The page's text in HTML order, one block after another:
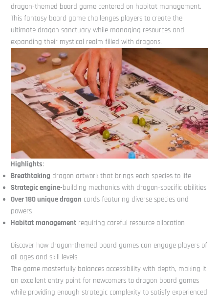
dragon-themed board game centered on habitat management.
This fantasy board game challenges players to create the
ultimate dragon sanctuary while managing resources and
expanding their mystical realm filled with dragons.
Highlights:
Breathtaking dragon artwork that brings each species to life
Strategic engine-building mechanics with dragon-specific abilities
Over 180 unique dragon cards featuring diverse species and
powers
Habitat management requiring careful resource allocation
Discover how dragon-themed board games can engage players of
all ages and skill levels.
The game masterfully balances accessibility with depth, making it
an excellent entry point for newcomers to dragon board games
while providing enough strategic complexity to satisfy experienced